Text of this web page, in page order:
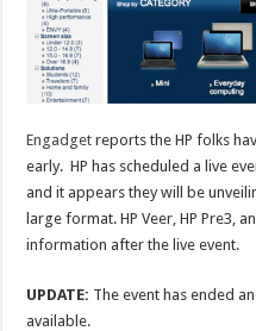
Engadget reports the HP folks
early. HP has scheduled a live
and it appears they will be
large format. HP Veer, HP Pre3,
information after the live event.
UPDATE: The event has ended
available.